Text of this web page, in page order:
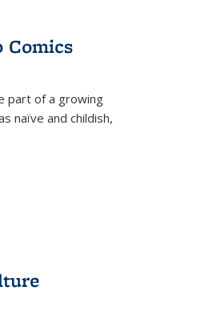
Comics
part of a growing
naïve and childish,